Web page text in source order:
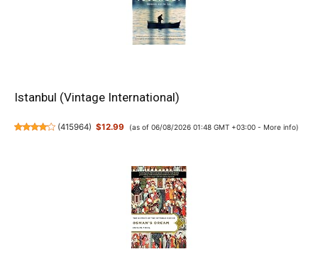
Istanbul (Vintage International)
(415964) $12.99 (as of 06/08/2026 01:48 GMT +03:00 - More info)